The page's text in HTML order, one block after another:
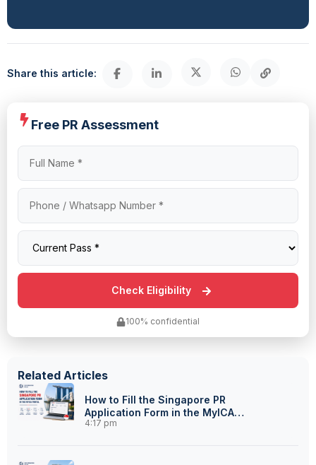
Share this article:
Free PR Assessment
100% confidential
Related Articles
How to Fill the Singapore PR
Application Form in the MyICA
Portal
4:17 pm